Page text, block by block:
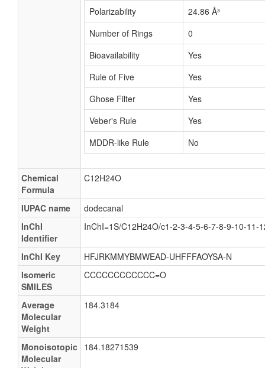
Polarizability
24.86 Å³
Number of Rings
0
Bioavailability
Yes
Rule of Five
Yes
Ghose Filter
Yes
Veber's Rule
Yes
MDDR-like Rule
No
Chemical
Formula
C12H24O
IUPAC name
dodecanal
InChI
Identifier
InChI=1S/C12H24O/c1-2-3-4-5-6-7-8-9-10-11-
InChI Key
HFJRKMMYBMWEAD-UHFFFAOYSA-N
Isomeric
SMILES
CCCCCCCCCCCC=O
Average
Molecular
Weight
184.3184
Monoisotopic
Molecular
184.18271539